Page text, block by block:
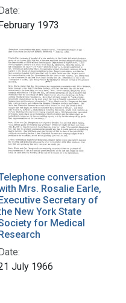
Date:
February 1973
conversation
Mrs. Rosalie Earle,
Executive Secretary of
New York State
for Medical
Research
Date:
July 1966